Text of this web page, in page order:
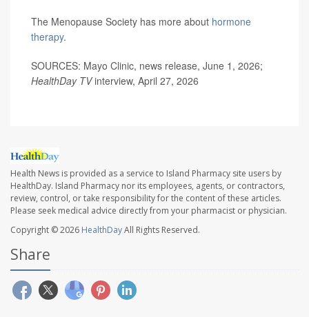
The Menopause Society has more about hormone
therapy.
SOURCES: Mayo Clinic, news release, June 1, 2026;
HealthDay TVinterview, April 27, 2026
Health News is provided as a service to Island Pharmacy site users by
HealthDay. Island Pharmacy nor its employees, agents, or contractors,
review, control, or take responsibility for the content of these articles.
Please seek medical advice directly from your pharmacist or physician.
Copyright © 2026 HealthDayAll Rights Reserved.
Share